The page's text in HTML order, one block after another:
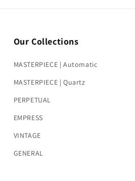
Our Collections
MASTERPIECE | Automatic
MASTERPIECE | Quartz
PERPETUAL
EMPRESS
VINTAGE
GENERAL